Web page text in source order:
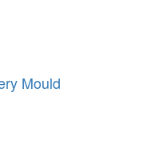
Mould